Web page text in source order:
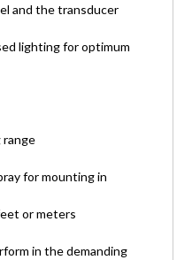
and the transducer
lighting for optimum
range
for mounting in
or meters
in the demanding